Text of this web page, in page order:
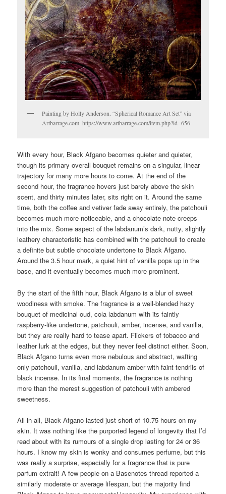
Painting by Holly Anderson. “Spherical Romance Art Set” via
Artbarrage.com. https://www.artbarrage.com/item.php?id=656
With every hour, Black Afgano becomes quieter and quieter,
though its primary overall bouquet remains on a singular, linear
trajectory for many more hours to come. At the end of the
second hour, the fragrance hovers just barely above the skin
scent, and thirty minutes later, sits right on it. Around the same
time, both the coffee and vetiver fade away entirely, the patchouli
becomes much more noticeable, and a chocolate note creeps
into the mix. Some aspect of the labdanum’s dark, nutty, slightly
leathery characteristic has combined with the patchouli to create
a definite but subtle chocolate undertone to Black Afgano.
Around the 3.5 hour mark, a quiet hint of vanilla pops up in the
base, and it eventually becomes much more prominent.
By the start of the fifth hour, Black Afgano is a blur of sweet
woodiness with smoke. The fragrance is a well-blended hazy
bouquet of medicinal oud, cola labdanum with its faintly
raspberry-like undertone, patchouli, amber, incense, and vanilla,
but they are really hard to tease apart. Flickers of tobacco and
leather lurk at the edges, but they never feel distinct either. Soon,
Black Afgano turns even more nebulous and abstract, wafting
only patchouli, vanilla, and labdanum amber with faint tendrils of
black incense. In its final moments, the fragrance is nothing
more than the merest suggestion of patchouli with ambered
sweetness.
All in all, Black Afgano lasted just short of 10.75 hours on my
skin. It was nothing like the purported legend of longevity that I’d
read about with its rumours of a single drop lasting for 24 or 36
hours. I know my skin is wonky and consumes perfume, but this
was really a surprise, especially for a fragrance that is pure
parfum extrait! A few people on a Basenotes thread reported a
similarly moderate or average lifespan, but the majority find